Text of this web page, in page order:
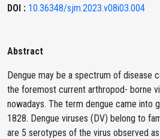
DOI : 10.36348/sjm.2023.v08i03.004
Abstract
Dengue may be a spectrum of disease
the foremost current arthropod- borne
nowadays. The term dengue came into
1828. Dengue viruses (DV) belong to
are 5 serotypes of the virus observed